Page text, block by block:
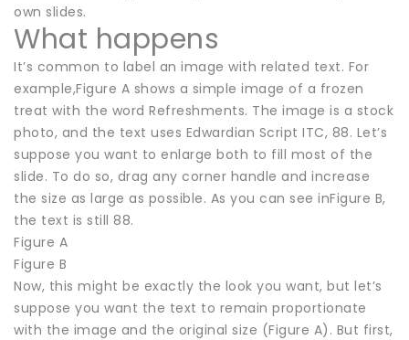
own slides.
What happens
It’s common to label an image with related text. For
example,Figure A shows a simple image of a frozen
treat with the word Refreshments. The image is a stock
photo, and the text uses Edwardian Script ITC, 88. Let’s
suppose you want to enlarge both to fill most of the
slide. To do so, drag any corner handle and increase
the size as large as possible. As you can see inFigure B,
the text is still 88.
Figure A
Figure B
Now, this might be exactly the look you want, but let’s
suppose you want the text to remain proportionate
with the image and the original size (Figure A). But first,